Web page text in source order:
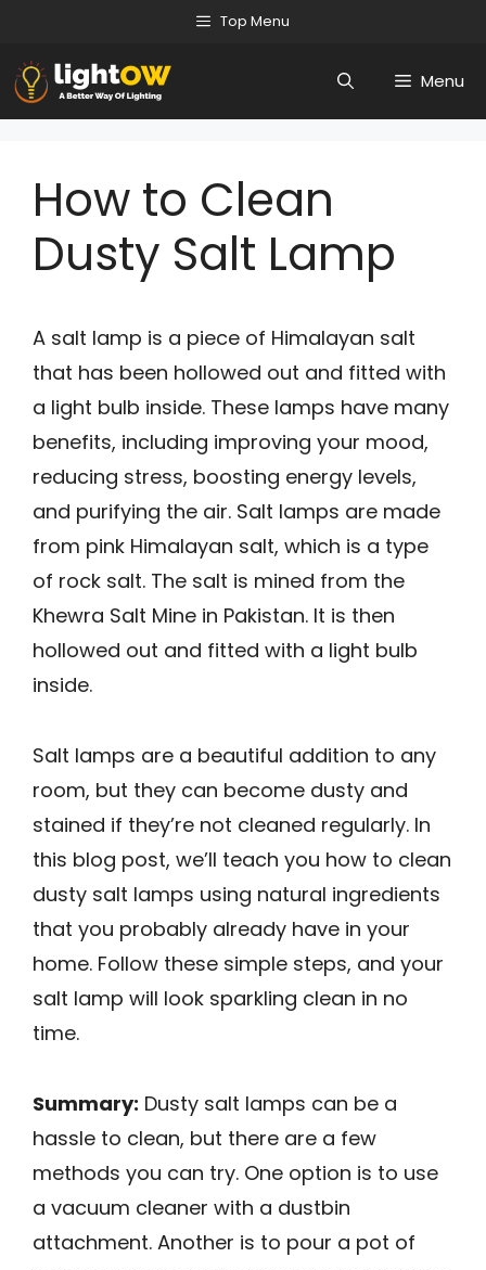
content
Top Menu
Menu
How to Clean
Dusty Salt Lamp
A salt lamp is a piece of Himalayan salt
that has been hollowed out and fitted with
a light bulb inside. These lamps have many
benefits, including improving your mood,
reducing stress, boosting energy levels,
and purifying the air. Salt lamps are made
from pink Himalayan salt, which is a type
of rock salt. The salt is mined from the
Khewra Salt Mine in Pakistan. It is then
hollowed out and fitted with a light bulb
inside.
Salt lamps are a beautiful addition to any
room, but they can become dusty and
stained if they’re not cleaned regularly. In
this blog post, we’ll teach you how to clean
dusty salt lamps using natural ingredients
that you probably already have in your
home. Follow these simple steps, and your
salt lamp will look sparkling clean in no
time.
Summary: Dusty salt lamps can be a
hassle to clean, but there are a few
methods you can try. One option is to use
a vacuum cleaner with a dustbin
attachment. Another is to pour a pot of